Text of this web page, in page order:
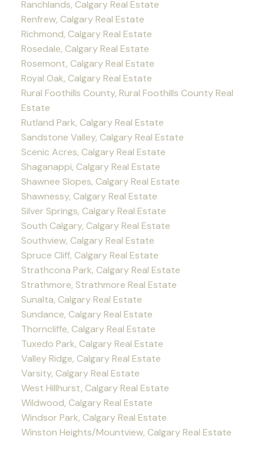
Ranchlands, Calgary Real Estate
Renfrew, Calgary Real Estate
Richmond, Calgary Real Estate
Rosedale, Calgary Real Estate
Rosemont, Calgary Real Estate
Royal Oak, Calgary Real Estate
Rural Foothills County, Rural Foothills County Real
Estate
Rutland Park, Calgary Real Estate
Sandstone Valley, Calgary Real Estate
Scenic Acres, Calgary Real Estate
Shaganappi, Calgary Real Estate
Shawnee Slopes, Calgary Real Estate
Shawnessy, Calgary Real Estate
Silver Springs, Calgary Real Estate
South Calgary, Calgary Real Estate
Southview, Calgary Real Estate
Spruce Cliff, Calgary Real Estate
Strathcona Park, Calgary Real Estate
Strathmore, Strathmore Real Estate
Sunalta, Calgary Real Estate
Sundance, Calgary Real Estate
Thorncliffe, Calgary Real Estate
Tuxedo Park, Calgary Real Estate
Valley Ridge, Calgary Real Estate
Varsity, Calgary Real Estate
West Hillhurst, Calgary Real Estate
Wildwood, Calgary Real Estate
Windsor Park, Calgary Real Estate
Winston Heights/Mountview, Calgary Real Estate